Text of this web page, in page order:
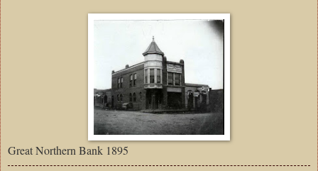
Great Northern Bank 1895